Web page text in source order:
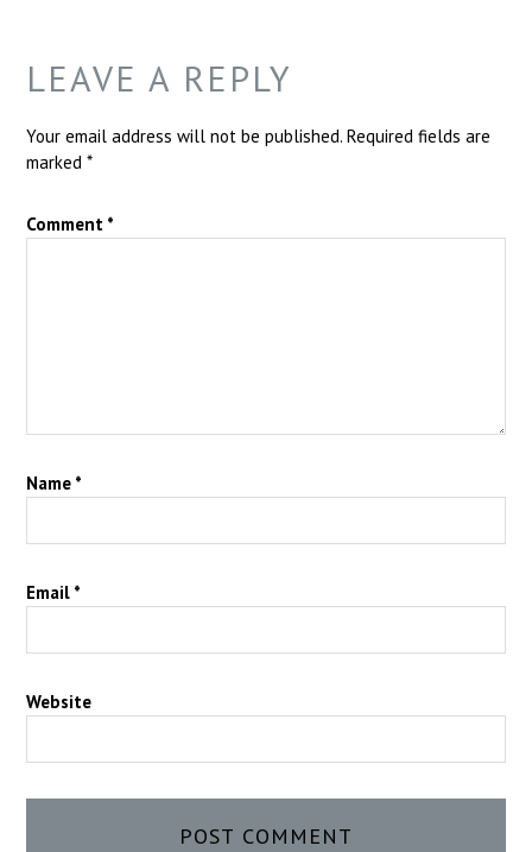
LEAVE A REPLY
Your email address will not be published. Required fields are
marked*
Comment *
Name *
Email *
Website